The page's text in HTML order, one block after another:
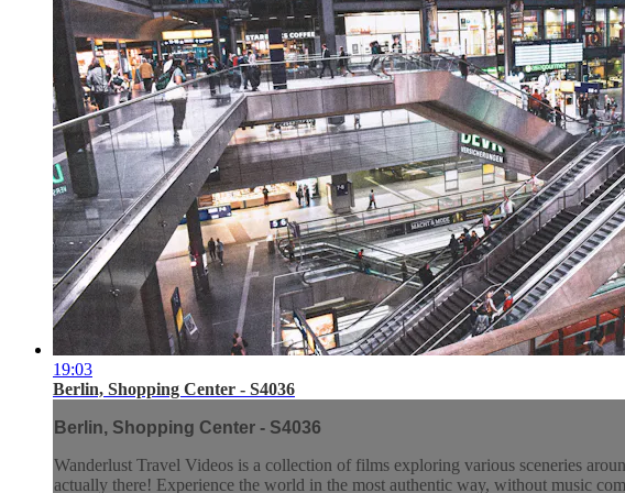
19:03
Berlin, Shopping Center - S4036
Berlin, Shopping Center - S4036
Wanderlust Travel Videos is a collection of films exploring various sceneries
actually there! Experience the world in the most authentic way, without music